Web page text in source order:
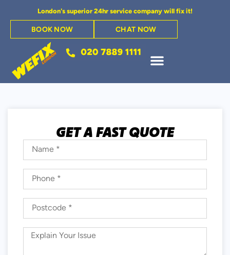
London's superior 24hr service company will fix it!
BOOK NOW CHAT NOW
GET A FAST QUOTE